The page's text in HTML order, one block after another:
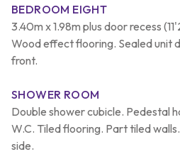
BEDROOM EIGHT
3.40m x 1.98m plus door recess
Wood effect flooring. Sealed unit
front.
SHOWER ROOM
Double shower cubicle. Pedestal
W.C. Tiled flooring. Part tiled
side.